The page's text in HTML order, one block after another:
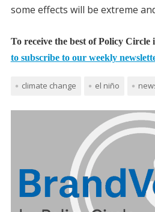
some effects will be extreme
To receive the best of Policy
to subscribe to our weekly
climate change el niño